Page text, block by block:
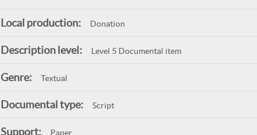
Local production: Donation
Description level: Level 5 Documental item
Genre: Textual
Documental type: Script
Support: Paper